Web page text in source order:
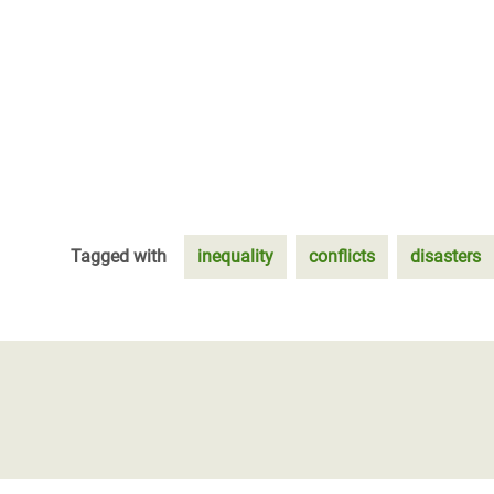
Tagged with inequality conflicts disasters